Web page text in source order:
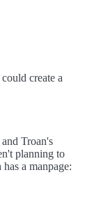
create a
Troan's
planning to
a manpage: